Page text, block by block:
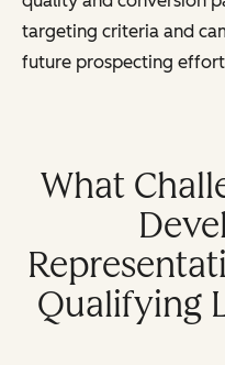
targeting criteria and
future prospecting
What
Qualifying